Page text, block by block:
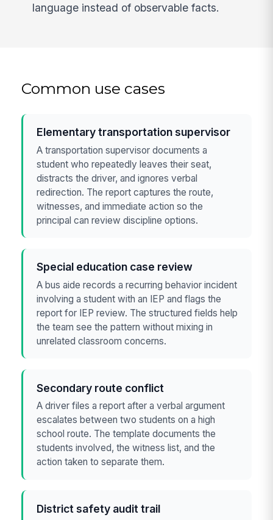
language instead of observable facts.
Common use cases
Elementary transportation supervisor
A transportation supervisor documents a
student who repeatedly leaves their seat,
distracts the driver, and ignores verbal
redirection. The report captures the route,
witnesses, and immediate action so the
principal can review discipline options.
Special education case review
A bus aide records a recurring behavior incident
involving a student with an IEP and flags the
report for IEP review. The structured fields help
the team see the pattern without mixing in
unrelated classroom concerns.
Secondary route conflict
A driver files a report after a verbal argument
escalates between two students on a high
school route. The template documents the
students involved, the witness list, and the
action taken to separate them.
District safety audit trail